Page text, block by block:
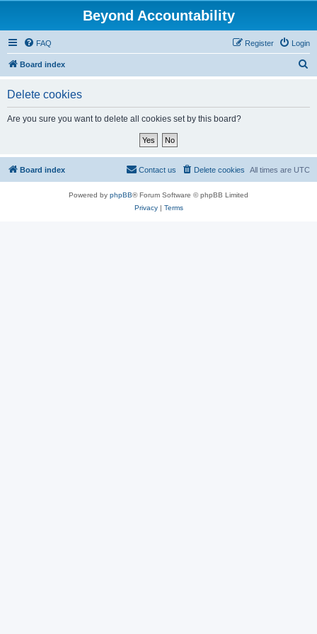
Beyond Accountability
FAQ Login
Register
Board index
Delete cookies
Are you sure you want to delete all cookies set by this board?
Board index All times are UTC
Delete cookies
Contact us
Powered by phpBB® Forum Software © phpBB Limited
Privacy| Terms